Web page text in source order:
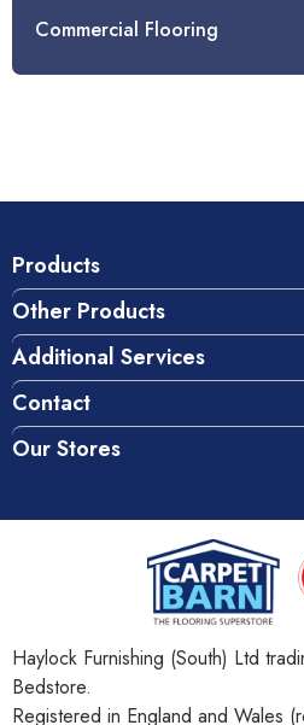
Commercial Flooring
Products
Other Products
Additional Services
Contact
Our Stores
Haylock Furnishing (South) Ltd
Bedstore.
Registered in England and Wales